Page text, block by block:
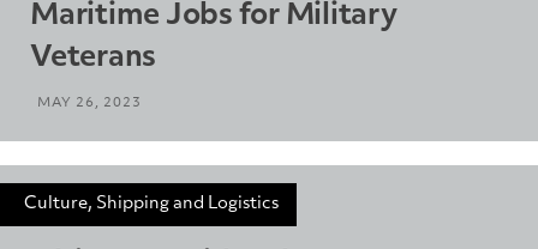
Maritime Jobs for Military
Veterans
MAY 26, 2023
Culture, Shipping and Logistics